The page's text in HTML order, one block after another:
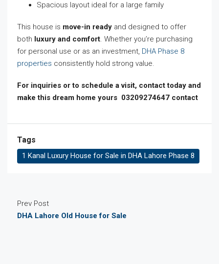
Spacious layout ideal for a large family
This house is move-in ready and designed to offer
both luxury and comfort. Whether you’re purchasing
for personal use or as an investment, DHA Phase 8
properties consistently hold strong value.
For inquiries or to schedule a visit, contact today and
make this dream home yours 03209274647 contact
Tags
1 Kanal Luxury House for Sale in DHA Lahore Phase 8
Prev Post
DHA Lahore Old House for Sale